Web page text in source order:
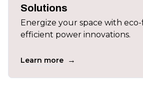
Solutions
Energize your space with
efficient power innovations.
Learn more →